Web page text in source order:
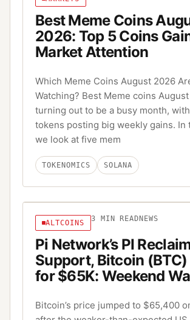
Best Meme Coins
2026: Top 5 Coins
Market Attention
Which Meme Coins August 2026
Watching? Best Meme coins
turning out to be a busy month,
tokens posting big weekly gains. In
we look at five mem
TOKENOMICS SOLANA
ALTCOINS 3 MIN READ NEWS
Pi Network’s PI
Support, Bitcoin
for $65K: Weekend
Bitcoin’s price jumped to $65,400